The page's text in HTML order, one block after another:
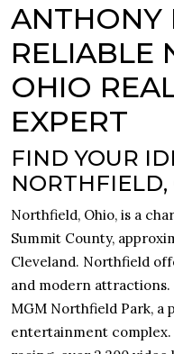
ANTHONY
RELIABLE
OHIO
EXPERT
FIND YOUR
NORTHFIELD,
Northfield, Ohio, is a
Summit County,
Cleveland. Northfield
and modern
MGM Northfield Park, a
entertainment